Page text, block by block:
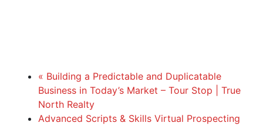
« Building a Predictable and Duplicatable
Business in Today’s Market – Tour Stop | True
North Realty
Advanced Scripts & Skills Virtual Prospecting